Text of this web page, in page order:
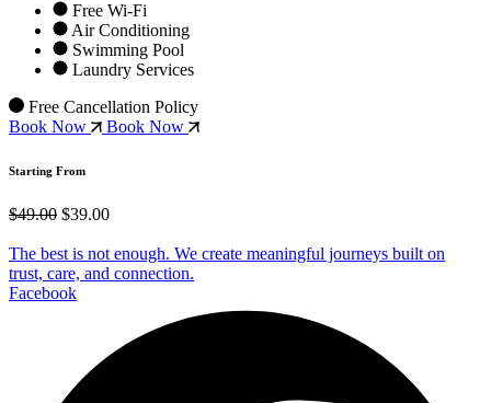
Free Wi-Fi
Air Conditioning
Swimming Pool
Laundry Services
Free Cancellation Policy
Book Now
Book Now
Starting From
$49.00 $39.00
The best is not enough. We create meaningful journeys built on
trust, care, and connection.
Facebook